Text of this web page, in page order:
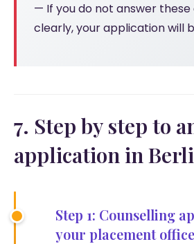
— If you do not answer these
clearly, your application will
7. Step by step to
application in
Step 1: Counselling
your placement